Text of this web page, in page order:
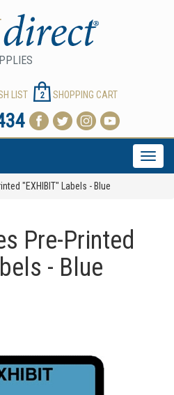
LIST 2 SHOPPING CART
Toggle
"EXHIBIT" Labels - Blue
Pre-Printed
- Blue